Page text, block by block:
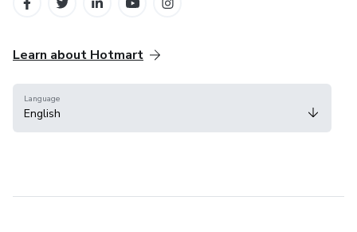
Learn about Hotmart
Language
English